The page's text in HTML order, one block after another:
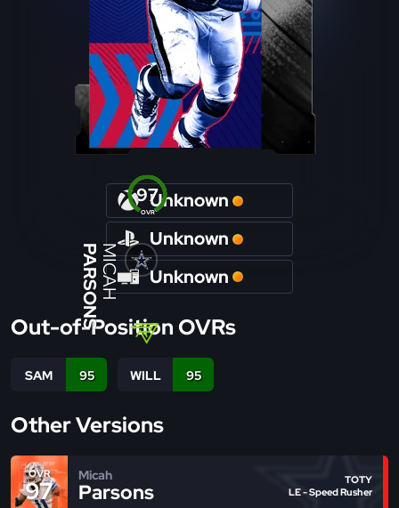
OVR
97
MICAH
PARSONS
Unknown
Unknown
Unknown
Out-of-Position OVRs
SAM 95 WILL 95
Other Versions
OVR
97
Micah
Parsons
TOTY
LE - Speed Rusher